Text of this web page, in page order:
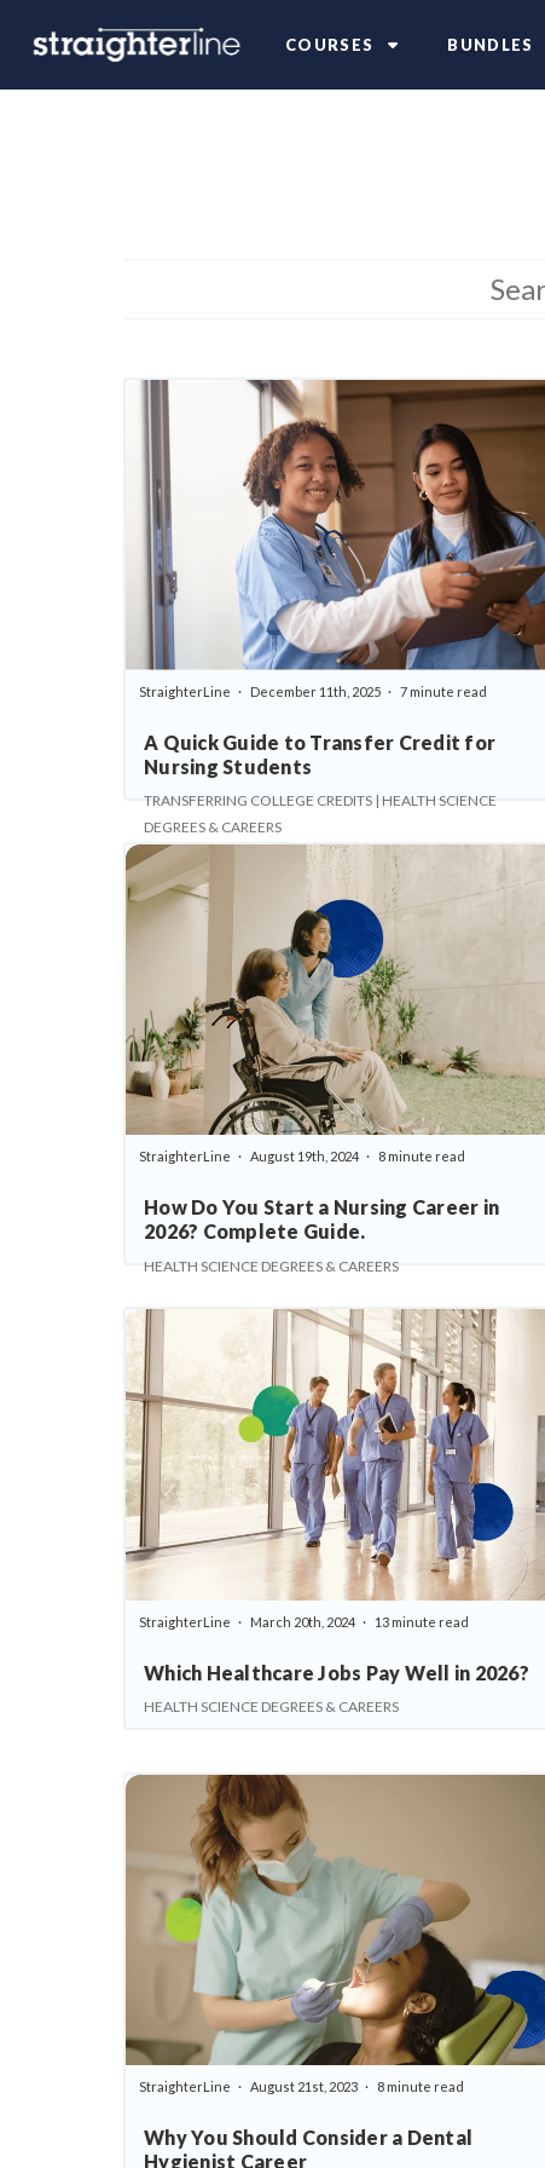
COURSES BUNDLES
A Quick Guide to Transfer Credit for
Nursing Students
StraighterLine December 11th, 2025 7 minute read
TRANSFERRING COLLEGE CREDITS | HEALTH SCIENCE
DEGREES & CAREERS
How Do You Start a Nursing Career in
2026? Complete Guide.
StraighterLine August 19th, 2024 8 minute read
HEALTH SCIENCE DEGREES & CAREERS
Which Healthcare Jobs Pay Well in 2026?
StraighterLine March 20th, 2024 13 minute read
HEALTH SCIENCE DEGREES & CAREERS
Why You Should Consider a Dental
Hygienist Career
StraighterLine August 21st, 2023 8 minute read